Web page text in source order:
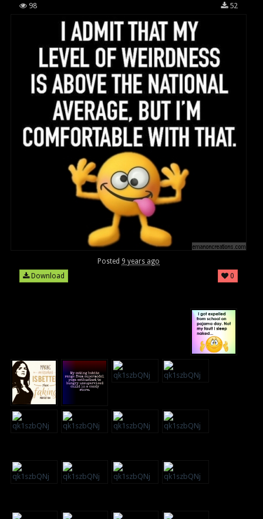
98 52
Posted 9 years ago
Download
0